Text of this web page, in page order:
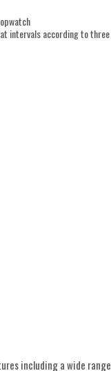
intervals according to
including a wide